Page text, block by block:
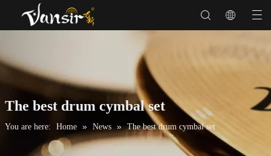
The best drum cymbal set
You are here: Home » News » The best drum cymbal set